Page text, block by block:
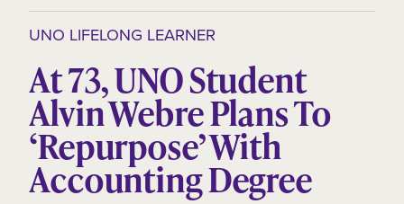
UNO LIFELONG LEARNER
At 73, UNO Student
Alvin Webre Plans To
‘Repurpose’ With
Accounting Degree